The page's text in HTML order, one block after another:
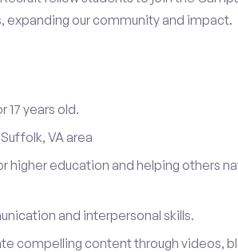
expanding our community and impact.
17 years old.
VA area
higher education and helping others
and interpersonal skills.
compelling content through videos,